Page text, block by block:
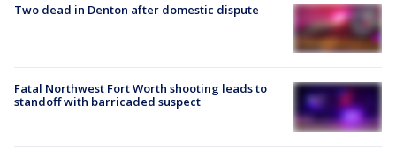
Two dead in Denton after domestic dispute
Fatal Northwest Fort Worth shooting leads to
standoff with barricaded suspect